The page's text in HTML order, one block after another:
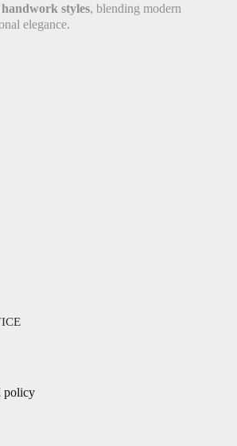
handwork styles, blending modern
elegance.
policy